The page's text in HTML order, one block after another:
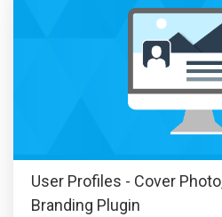
User Profiles - Cover
Branding Plugin